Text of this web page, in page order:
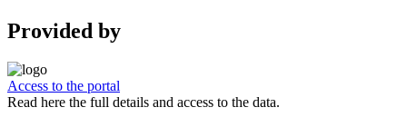
Provided by
Access to the portal
Read here the full details and access to the data.